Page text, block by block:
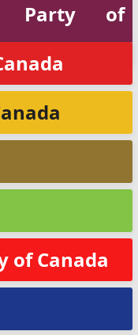
Party of
of Canada